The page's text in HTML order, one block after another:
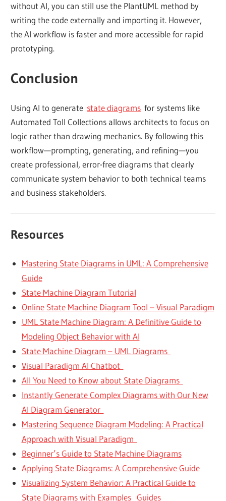
without AI, you can still use the PlantUML method by
writing the code externally and importing it. However,
the AI workflow is faster and more accessible for rapid
prototyping.
Conclusion
Using AI to generate state diagrams for systems like
Automated Toll Collections allows architects to focus on
logic rather than drawing mechanics. By following this
workflow—prompting, generating, and refining—you
create professional, error-free diagrams that clearly
communicate system behavior to both technical teams
and business stakeholders.
Resources
Mastering State Diagrams in UML: A Comprehensive
Guide
State Machine Diagram Tutorial
Online State Machine Diagram Tool – Visual Paradigm
UML State Machine Diagram: A Definitive Guide to
Modeling Object Behavior with AI
State Machine Diagram – UML Diagrams
Visual Paradigm AI Chatbot
All You Need to Know about State Diagrams
Instantly Generate Complex Diagrams with Our New
AI Diagram Generator
Mastering Sequence Diagram Modeling: A Practical
Approach with Visual Paradigm
Beginner’s Guide to State Machine Diagrams
Applying State Diagrams: A Comprehensive Guide
Visualizing System Behavior: A Practical Guide to
State Diagrams with Examples Guides